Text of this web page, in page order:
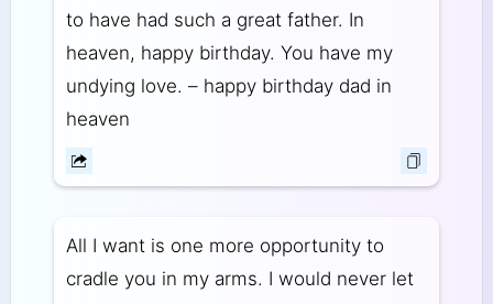
to have had such a great father. In
heaven, happy birthday. You have my
undying love. – happy birthday dad in
heaven
All I want is one more opportunity to
cradle you in my arms. I would never let